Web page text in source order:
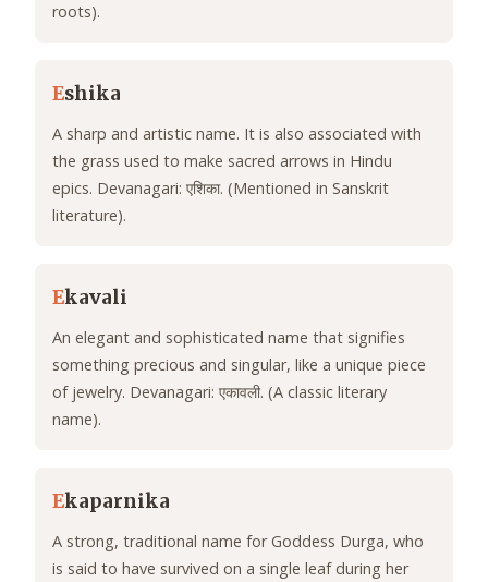
roots).
Eshika
A sharp and artistic name. It is also associated with
the grass used to make sacred arrows in Hindu
epics. Devanagari: एशिका. (Mentioned in Sanskrit
literature).
Ekavali
An elegant and sophisticated name that signifies
something precious and singular, like a unique piece
of jewelry. Devanagari: एकावली. (A classic literary
name).
Ekaparnika
A strong, traditional name for Goddess Durga, who
is said to have survived on a single leaf during her